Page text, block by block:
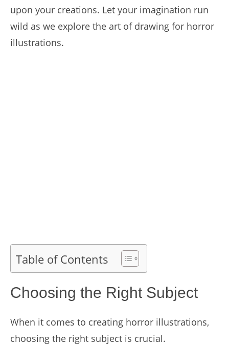
upon your creations. Let your imagination run
wild as we explore the art of drawing for horror
illustrations.
Table of Contents
Choosing the Right Subject
When it comes to creating horror illustrations,
choosing the right subject is crucial.